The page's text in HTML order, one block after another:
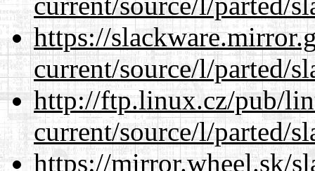
https://
current/source/l/parted/
http://ftp.linux.cz/pub/
current/source/l/parted/
https://mirror.wheel.sk/